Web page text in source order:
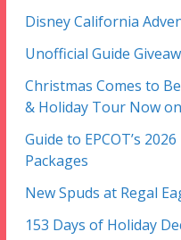
Disney California
Unofficial Guide
Christmas Comes to
& Holiday Tour Now
Guide to EPCOT’s
Packages
New Spuds at Regal
153 Days of Holiday